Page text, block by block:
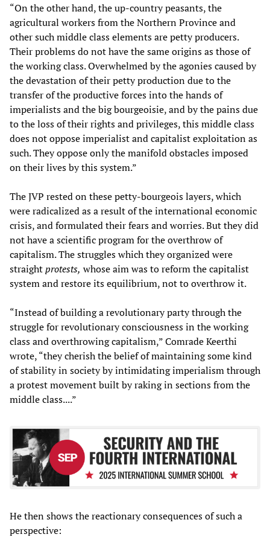
“On the other hand, the up-country peasants, the
agricultural workers from the Northern Province and
other such middle class elements are petty producers.
Their problems do not have the same origins as those of
the working class. Overwhelmed by the agonies caused by
the devastation of their petty production due to the
transfer of the productive forces into the hands of
imperialists and the big bourgeoisie, and by the pains due
to the loss of their rights and privileges, this middle class
does not oppose imperialist and capitalist exploitation as
such. They oppose only the manifold obstacles imposed
on their lives by this system.”
The JVP rested on these petty-bourgeois layers, which
were radicalized as a result of the international economic
crisis, and formulated their fears and worries. But they did
not have a scientific program for the overthrow of
capitalism. The struggles which they organized were
straightprotests, whose aim was to reform the capitalist
system and restore its equilibrium, not to overthrow it.
“Instead of building a revolutionary party through the
struggle for revolutionary consciousness in the working
class and overthrowing capitalism,” Comrade Keerthi
wrote, “they cherish the belief of maintaining some kind
of stability in society by intimidating imperialism through
a protest movement built by raking in sections from the
middle class....”
He then shows the reactionary consequences of such a
perspective: